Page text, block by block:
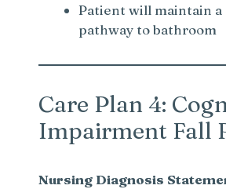
Patient will maintain a
pathway to bathroom
Care Plan 4:
Impairment Fall
Nursing Diagnosis